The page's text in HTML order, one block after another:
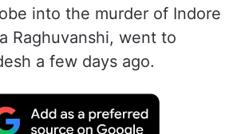
into the murder of Indore
Raghuvanshi, went to
a few days ago.